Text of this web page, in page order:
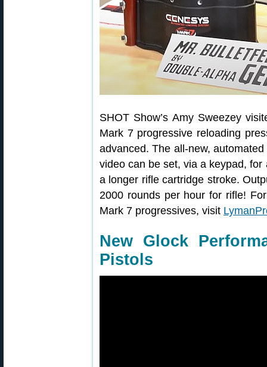
SHOT Show’s Amy Sweezey
Mark 7 progressive reloading
advanced. The all-new,
video can be set, via a keypad,
a longer rifle cartridge stroke.
2000 rounds per hour for rifle!
Mark 7 progressives, visit
New Glock
Pistols